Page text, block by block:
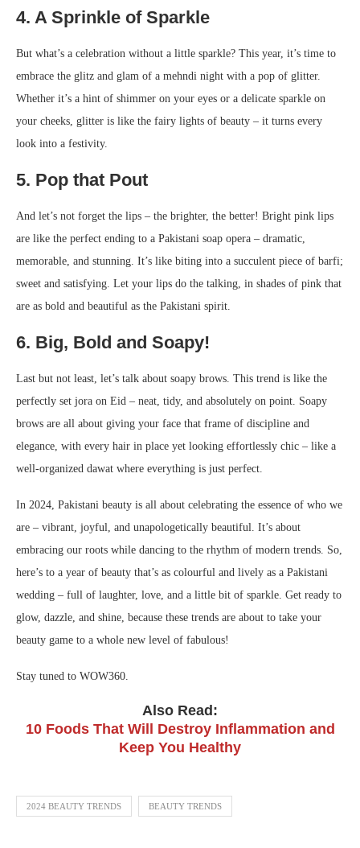
4. A Sprinkle of Sparkle
But what’s a celebration without a little sparkle? This year, it’s time to
embrace the glitz and glam of a mehndi night with a pop of glitter.
Whether it’s a hint of shimmer on your eyes or a delicate sparkle on
your cheeks, glitter is like the fairy lights of beauty – it turns every
look into a festivity.
5. Pop that Pout
And let’s not forget the lips – the brighter, the better! Bright pink lips
are like the perfect ending to a Pakistani soap opera – dramatic,
memorable, and stunning. It’s like biting into a succulent piece of barfi;
sweet and satisfying. Let your lips do the talking, in shades of pink that
are as bold and beautiful as the Pakistani spirit.
6. Big, Bold and Soapy!
Last but not least, let’s talk about soapy brows. This trend is like the
perfectly set jora on Eid – neat, tidy, and absolutely on point. Soapy
brows are all about giving your face that frame of discipline and
elegance, with every hair in place yet looking effortlessly chic – like a
well-organized dawat where everything is just perfect.
In 2024, Pakistani beauty is all about celebrating the essence of who we
are – vibrant, joyful, and unapologetically beautiful. It’s about
embracing our roots while dancing to the rhythm of modern trends. So,
here’s to a year of beauty that’s as colourful and lively as a Pakistani
wedding – full of laughter, love, and a little bit of sparkle. Get ready to
glow, dazzle, and shine, because these trends are about to take your
beauty game to a whole new level of fabulous!
Stay tuned to WOW360.
Also Read:
10 Foods That Will Destroy Inflammation and
Keep You Healthy
2024 BEAUTY TRENDS BEAUTY TRENDS